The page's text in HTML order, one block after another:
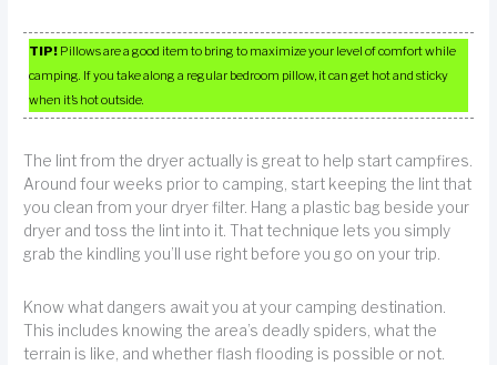
TIP! Pillows are a good item to bring to maximize your level of comfort while
camping. If you take along a regular bedroom pillow, it can get hot and sticky
when it’s hot outside.
The lint from the dryer actually is great to help start campfires.
Around four weeks prior to camping, start keeping the lint that
you clean from your dryer filter. Hang a plastic bag beside your
dryer and toss the lint into it. That technique lets you simply
grab the kindling you’ll use right before you go on your trip.
Know what dangers await you at your camping destination.
This includes knowing the area’s deadly spiders, what the
terrain is like, and whether flash flooding is possible or not.